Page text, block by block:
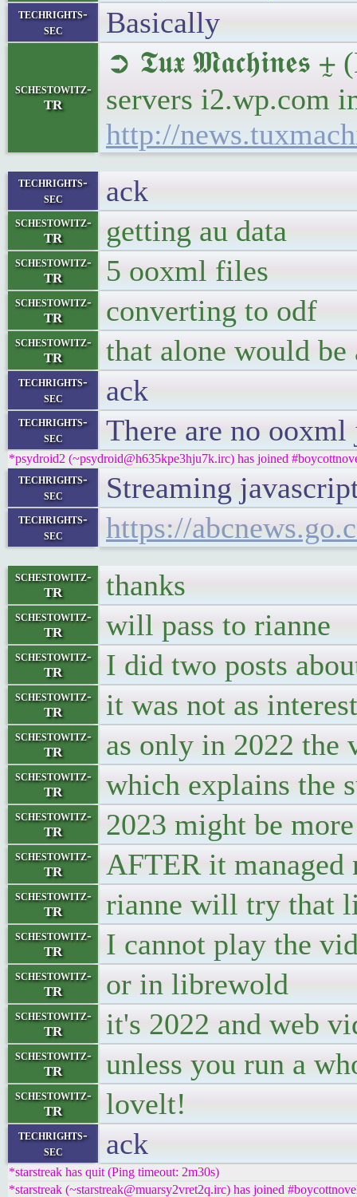
techrights-
sec
Basically
schestowitz-
TR
➲ 𝕿𝖚𝖝 𝕸𝖆𝖈𝖍𝖎𝖓𝖊𝖘 ⨦
servers i2.wp.com
http://
techrights-
sec
ack
schestowitz-
TR
getting au data
schestowitz-
TR
5 ooxml files
schestowitz-
TR
converting to odf
schestowitz-
TR
that alone would be
techrights-
sec
ack
techrights-
sec
There are no
*psydroid2 (~psydroid@h635kpe3hju7k.irc) has joined
techrights-
sec
Streaming
techrights-
sec
https://
schestowitz-
TR
thanks
schestowitz-
TR
will pass to rianne
schestowitz-
TR
I did two posts
schestowitz-
TR
it was not as
schestowitz-
TR
as only in 2022 the
schestowitz-
TR
which explains the
schestowitz-
TR
2023 might be
schestowitz-
TR
AFTER it
schestowitz-
TR
rianne will try that
schestowitz-
TR
I cannot play the
schestowitz-
TR
or in librewold
schestowitz-
TR
it's 2022 and web
schestowitz-
TR
unless you run a
schestowitz-
TR
lovelt!
techrights-
sec
ack
*starstreak has quit (Ping timeout: 2m30s)
*starstreak (~starstreak@muarsy2vret2q.irc) has joined